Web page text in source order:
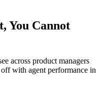
You Cannot
across product managers
with agent performance in